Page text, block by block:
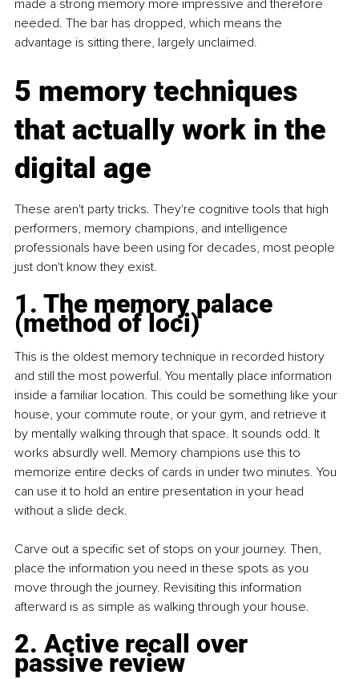
made a strong memory more impressive and therefore
needed. The bar has dropped, which means the
advantage is sitting there, largely unclaimed.
5 memory techniques
that actually work in the
digital age
These aren't party tricks. They're cognitive tools that high
performers, memory champions, and intelligence
professionals have been using for decades, most people
just don't know they exist.
1. The memory palace
(method of loci)
This is the oldest memory technique in recorded history
and still the most powerful. You mentally place information
inside a familiar location. This could be something like your
house, your commute route, or your gym, and retrieve it
by mentally walking through that space. It sounds odd. It
works absurdly well. Memory champions use this to
memorize entire decks of cards in under two minutes. You
can use it to hold an entire presentation in your head
without a slide deck.
Carve out a specific set of stops on your journey. Then,
place the information you need in these spots as you
move through the journey. Revisiting this information
afterward is as simple as walking through your house.
2. Active recall over
passive review